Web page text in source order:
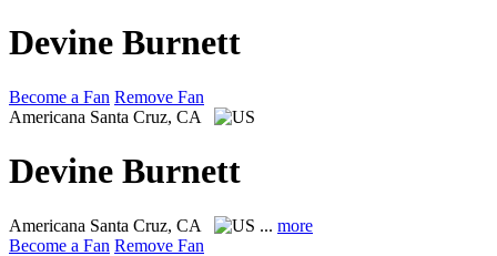
Devine Burnett
Become a Fan Remove Fan
Americana Santa Cruz, CA
Devine Burnett
Americana Santa Cruz, CA ... more
Become a Fan Remove Fan